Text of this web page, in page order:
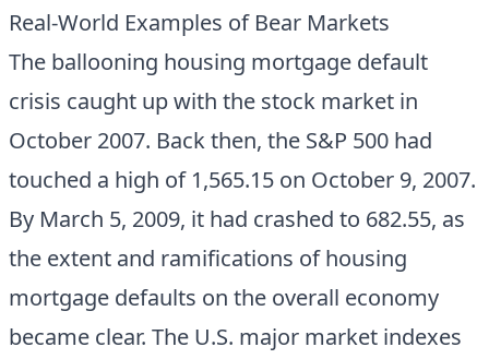
Real-World Examples of Bear Markets
The ballooning housing mortgage default
crisis caught up with the stock market in
October 2007. Back then, the S&P 500 had
touched a high of 1,565.15 on October 9, 2007.
By March 5, 2009, it had crashed to 682.55, as
the extent and ramifications of housing
mortgage defaults on the overall economy
became clear. The U.S. major market indexes